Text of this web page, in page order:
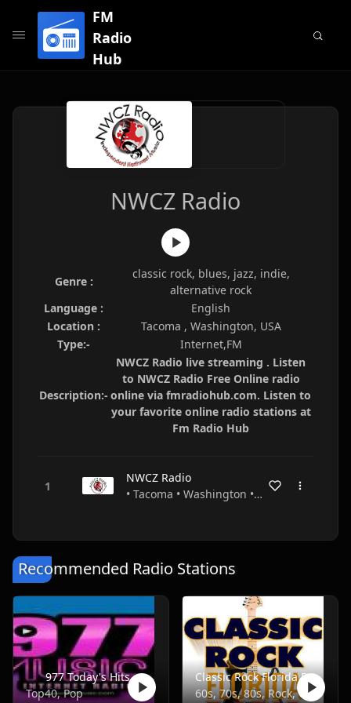
FM
Radio
Hub
NWCZ Radio
Genre :
classic rock, blues, jazz, indie,
alternative rock
Language :
English
Location :
Tacoma , Washington, USA
Type:-
Internet,FM
Description:-
NWCZ Radio live streaming . Listen
to NWCZ Radio Free Online radio
online via fmradiohub.com. Listen to
your favorite online radio stations at
Fm Radio Hub
NWCZ Radio
• Tacoma • Washington • USA
Recommended Radio Stations
977 Today's Hits
Top40, Pop
Classic Rock Florida Radio
60s, 70s, 80s, Rock, Classic